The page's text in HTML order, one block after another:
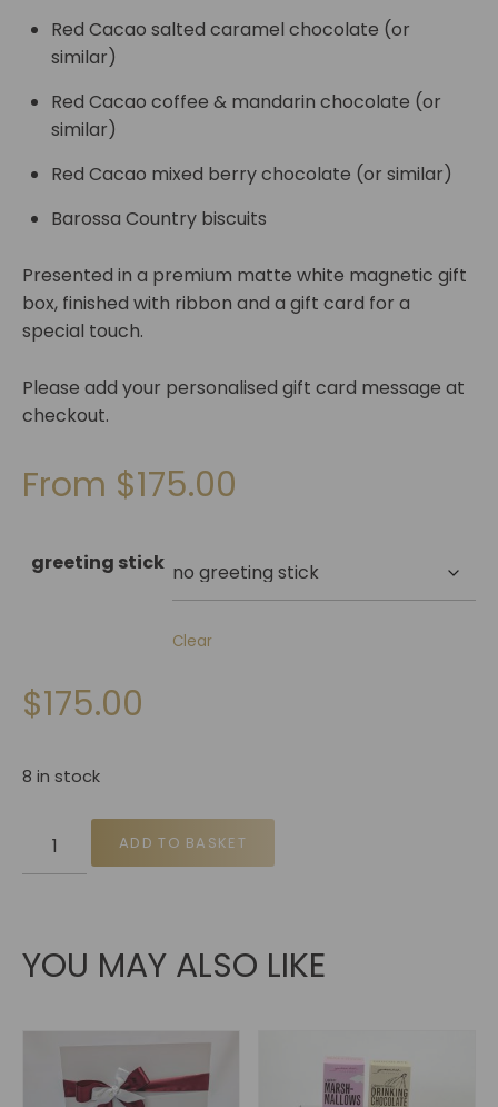
Red Cacao salted caramel chocolate (or
similar)
Red Cacao coffee & mandarin chocolate (or
similar)
Red Cacao mixed berry chocolate (or similar)
Barossa Country biscuits
Presented in a premium matte white magnetic gift
box, finished with ribbon and a gift card for a
special touch.
Please add your personalised gift card message at
checkout.
From $175.00
greeting stick
Clear
$175.00
8 in stock
ADD TO BASKET
YOU MAY ALSO LIKE